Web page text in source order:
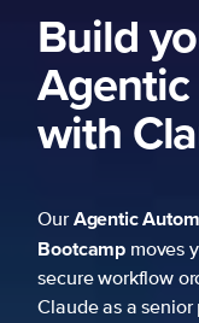
Build
with
OurAgentic
Bootcamp moves
secure workflow
Claude as a